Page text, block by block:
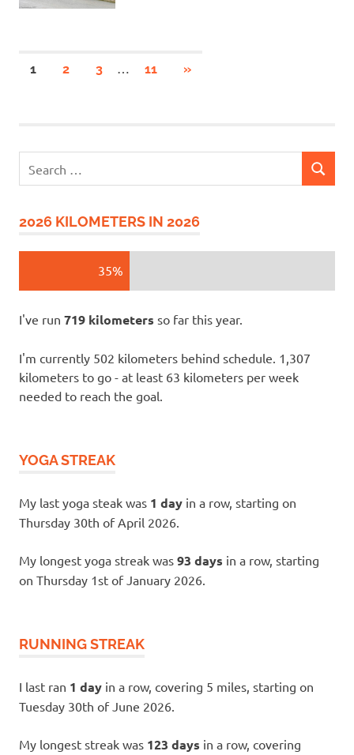
Posts
1 2 3 … 11
NEXT
»
for:
SEARCH
2026 KILOMETERS IN 2026
35%
I've run 719 kilometers so far this year.
I'm currently 502 kilometers behind schedule. 1,307
kilometers to go - at least 63 kilometers per week
needed to reach the goal.
YOGA STREAK
My last yoga steak was 1 day in a row, starting on
Thursday 30th of April 2026.
My longest yoga streak was 93 days in a row, starting
on Thursday 1st of January 2026.
RUNNING STREAK
I last ran 1 day in a row, covering 5 miles, starting on
Tuesday 30th of June 2026.
My longest streak was 123 days in a row, covering